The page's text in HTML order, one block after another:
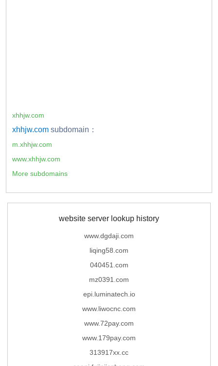
xhhjw.com
xhhjw.com subdomain：
m.xhhjw.com
www.xhhjw.com
More subdomains
website server lookup history
www.dgdaji.com
liqing58.com
040451.com
mz0391.com
epi.luminatech.io
www.liwocnc.com
www.72pay.com
www.179pay.com
313917xx.cc